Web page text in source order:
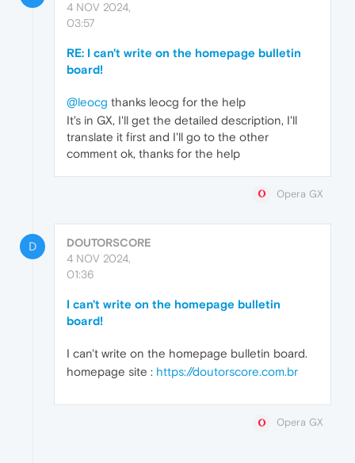
4 NOV 2024,
03:57
RE: I can't write on the homepage bulletin
board!
@leocg thanks leocg for the help
It's in GX, I'll get the detailed description, I'll
translate it first and I'll go to the other
comment ok, thanks for the help
Opera GX
D
DOUTORSCORE
4 NOV 2024,
01:36
I can't write on the homepage bulletin
board!
I can't write on the homepage bulletin board.
homepage site : https://doutorscore.com.br
Opera GX